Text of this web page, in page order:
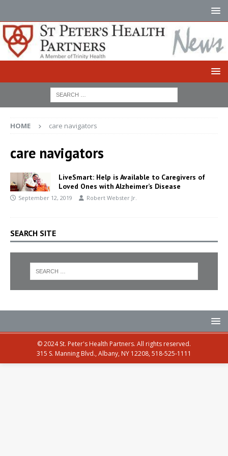
HOME care navigators
care navigators
LiveSmart: Help is Available to Caregivers of
Loved Ones with Alzheimer’s Disease
September 12, 2019 Robert Webster Jr.
SEARCH SITE
© 2024 St. Peter's Health Partners. All rights reserved.
315 S. Manning Blvd., Albany, NY 12208, 518-525-1111